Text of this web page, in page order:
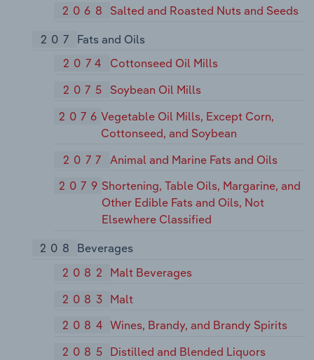
2068
Salted and Roasted Nuts and Seeds
207
Fats and Oils
2074
Cottonseed Oil Mills
2075
Soybean Oil Mills
2076Vegetable Oil Mills, Except Corn,
Cottonseed, and Soybean
2077
Animal and Marine Fats and Oils
2079 Shortening, Table Oils, Margarine, and
Other Edible Fats and Oils, Not
Elsewhere Classified
208
Beverages
2082
Malt Beverages
2083 Malt
2084 Wines, Brandy, and Brandy Spirits
2085 Distilled and Blended Liquors